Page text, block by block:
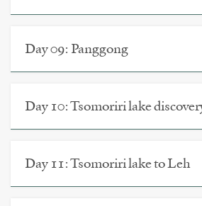
Day 09: Panggong
Day 10: Tsomoriri lake
Day 11: Tsomoriri lake to Leh